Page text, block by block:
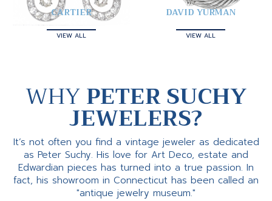
CARTIER
VIEW ALL
DAVID YURMAN
VIEW ALL
WHYPETER SUCHY
JEWELERS?
It’s not often you find a vintage jeweler as dedicated
as Peter Suchy. His love for Art Deco, estate and
Edwardian pieces has turned into a true passion. In
fact, his showroom in Connecticut has been called an
"antique jewelry museum."